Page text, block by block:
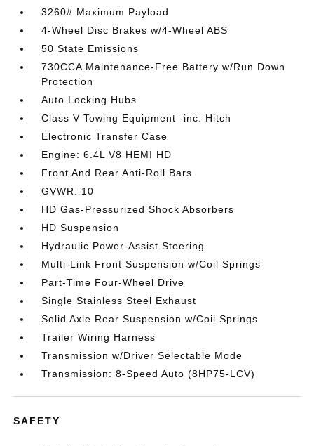
3260# Maximum Payload
4-Wheel Disc Brakes w/4-Wheel ABS
50 State Emissions
730CCA Maintenance-Free Battery w/Run Down
Protection
Auto Locking Hubs
Class V Towing Equipment -inc: Hitch
Electronic Transfer Case
Engine: 6.4L V8 HEMI HD
Front And Rear Anti-Roll Bars
GVWR: 10
HD Gas-Pressurized Shock Absorbers
HD Suspension
Hydraulic Power-Assist Steering
Multi-Link Front Suspension w/Coil Springs
Part-Time Four-Wheel Drive
Single Stainless Steel Exhaust
Solid Axle Rear Suspension w/Coil Springs
Trailer Wiring Harness
Transmission w/Driver Selectable Mode
Transmission: 8-Speed Auto (8HP75-LCV)
SAFETY